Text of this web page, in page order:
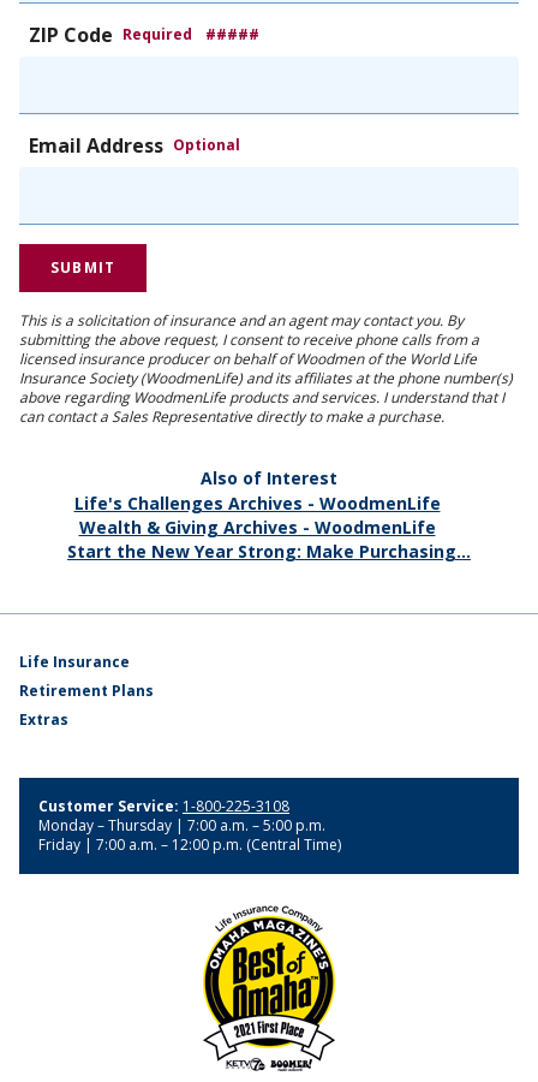
ZIP Code Required #####
Email Address Optional
This is a solicitation of insurance and an agent may contact you. By
submitting the above request, I consent to receive phone calls from a
licensed insurance producer on behalf of Woodmen of the World Life
Insurance Society (WoodmenLife) and its affiliates at the phone number(s)
above regarding WoodmenLife products and services. I understand that I
can contact a Sales Representative directly to make a purchase.
Also of Interest
Life's Challenges Archives - WoodmenLife
Wealth & Giving Archives - WoodmenLife
Start the New Year Strong: Make Purchasing...
Life Insurance
Retirement Plans
Extras
Customer Service: 1-800-225-3108
Monday – Thursday | 7:00 a.m. – 5:00 p.m.
Friday | 7:00 a.m. – 12:00 p.m. (Central Time)